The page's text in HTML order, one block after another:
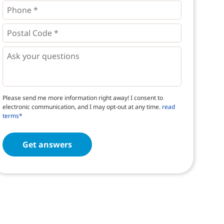
Phone
*
Postal
Code
* *
Questions
Please send me more information right away! I consent to
electronic communication, and I may opt-out at any time. read
terms*